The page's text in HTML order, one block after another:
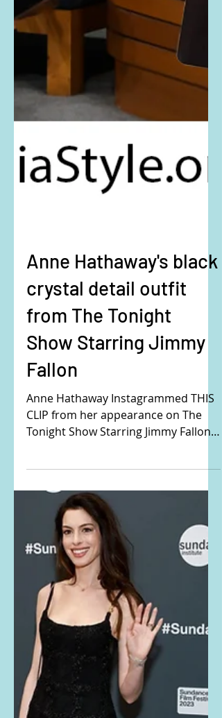
Anne Hathaway's black
crystal detail outfit
from The Tonight
Show Starring Jimmy
Fallon
CLIP from her appearance on The
Tonight Show Starring Jimmy Fallon.
Buy the exact same outfit that
Anne...